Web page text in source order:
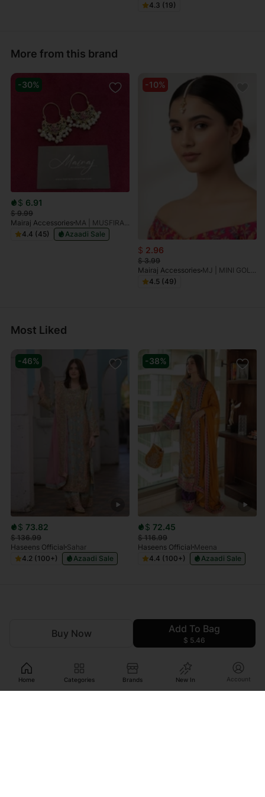
Home Categories Brands New In Account
Add To Bag
$ 5.46
Buy Now
4.3 (19)
More from this brand
-30%
$ 6.91
$9.99
Mairaj Accessories
4.4 (45)
Azaadi Sale
-10%
$ 2.96
$3.99
Mairaj Accessories
MJ | MINI GOLDEN GOLDPLATED BINDIYA-TEEKA
4.5 (49)
Most Liked
-46%
$ 73.82
$136.99
Haseens Official Sahar
4.2 (100+)
Azaadi Sale
-38%
$ 72.45
$116.99
Haseens Official Meena
4.4 (100+)
Azaadi Sale